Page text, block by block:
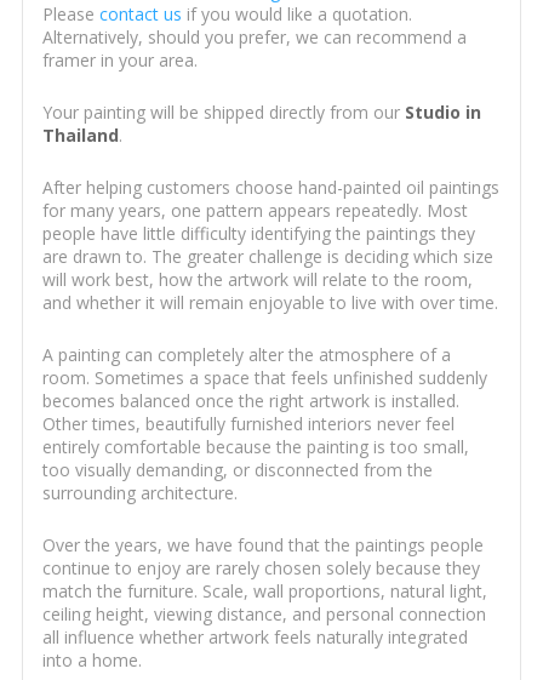
Please contact us if you would like a quotation.
Alternatively, should you prefer, we can recommend a
framer in your area.
Your painting will be shipped directly from our Studio in
Thailand.
After helping customers choose hand-painted oil paintings
for many years, one pattern appears repeatedly. Most
people have little difficulty identifying the paintings they
are drawn to. The greater challenge is deciding which size
will work best, how the artwork will relate to the room,
and whether it will remain enjoyable to live with over time.
A painting can completely alter the atmosphere of a
room. Sometimes a space that feels unfinished suddenly
becomes balanced once the right artwork is installed.
Other times, beautifully furnished interiors never feel
entirely comfortable because the painting is too small,
too visually demanding, or disconnected from the
surrounding architecture.
Over the years, we have found that the paintings people
continue to enjoy are rarely chosen solely because they
match the furniture. Scale, wall proportions, natural light,
ceiling height, viewing distance, and personal connection
all influence whether artwork feels naturally integrated
into a home.